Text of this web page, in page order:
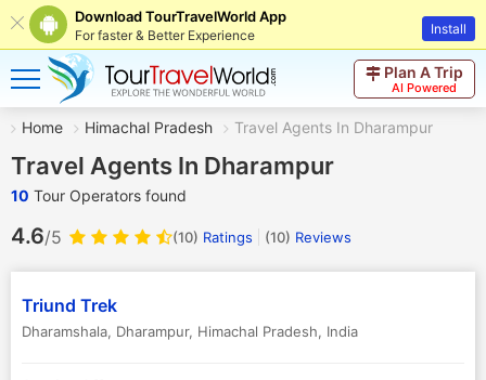
Download TourTravelWorld App
For faster & Better Experience Install
Plan A Trip
AI Powered
Home Himachal Pradesh Travel Agents In Dharampur
Travel Agents In Dharampur
10 Tour Operators found
4.6/5 (10) Ratings (10) Reviews
Triund Trek
Dharamshala, Dharampur, Himachal Pradesh, India